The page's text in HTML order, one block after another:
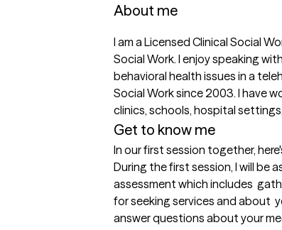
About me
I am a Licensed Clinical Social
Social Work. I enjoy speaking
behavioral health issues in a
Social Work since 2003. I have
clinics, schools, hospital
Get to know me
In our first session together,
During the first session, I will be
assessment which includes
for seeking services and about
answer questions about your